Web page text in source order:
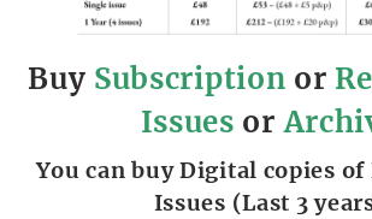
Buy Subscription or
Issues or
You can buy Digital copies of
Issues (Last 3